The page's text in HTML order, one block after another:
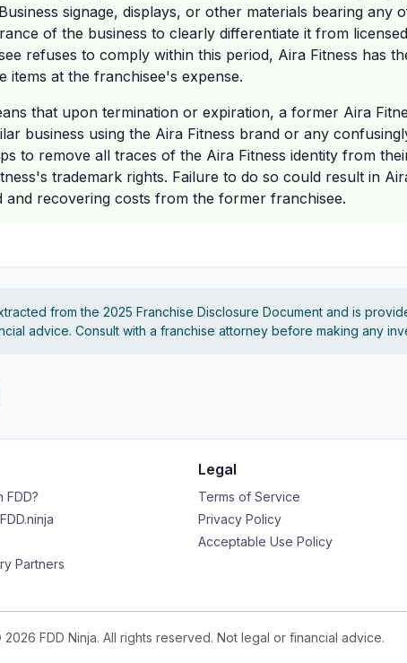
signage, displays, or other materials bearing any
of the business to clearly differentiate it from
refuses to comply within this period, Aira Fitness has
items at the franchisee's expense.
that upon termination or expiration, a former Aira
business using the Aira Fitness brand or any
to remove all traces of the Aira Fitness identity from
trademark rights. Failure to do so could result in
recovering costs from the former franchisee.
from the 2025 Franchise Disclosure Document and is
advice. Consult with a franchise attorney before making any
FDD?
Partners
Legal
Terms of Service
Privacy Policy
Acceptable Use Policy
FDD Ninja. All rights reserved. Not legal or financial advice.